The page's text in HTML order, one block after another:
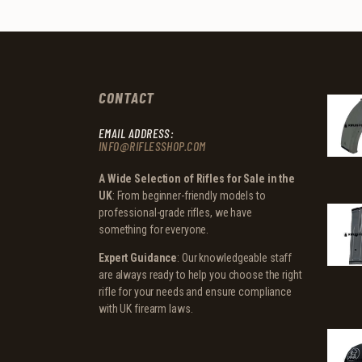
CONTACT
EMAIL ADDRESS:
INFO@RIFLESSHOP.COM
A Wide Selection of Rifles for Sale in the
UK: From beginner-friendly models to
professional-grade rifles, we have
something for everyone.
Expert Guidance: Our knowledgeable staff
are always ready to help you choose the right
rifle for your needs and ensure compliance
with UK firearm laws.